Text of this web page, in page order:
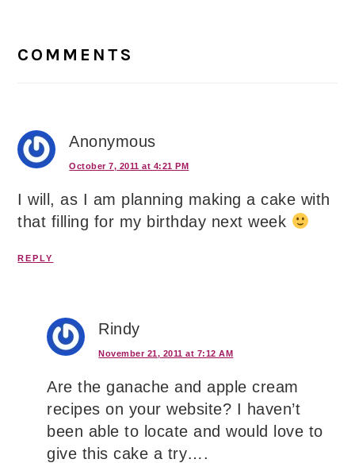
Interactions
COMMENTS
Anonymous
October 7, 2011 at 4:21 PM
I will, as I am planning making a cake with
that filling for my birthday next week
REPLY
Rindy
November 21, 2011 at 7:12 AM
Are the ganache and apple cream
recipes on your website? I haven’t
been able to locate and would love to
give this cake a try….